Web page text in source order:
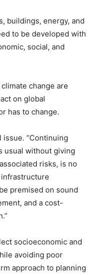
buildings, energy, and
to be developed with
social, and
change are
on global
has to change.
“Continuing
usual without giving
risks, is no
premised on sound
and a cost-
socioeconomic and
avoiding poor
approach to planning